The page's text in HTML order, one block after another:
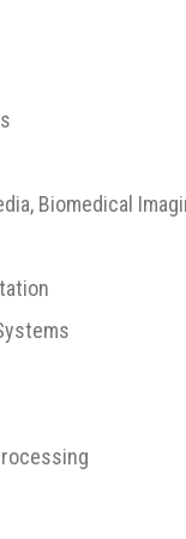
Biomedical